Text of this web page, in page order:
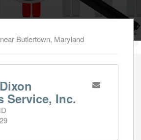
Butlertown, Maryland
Service, Inc.